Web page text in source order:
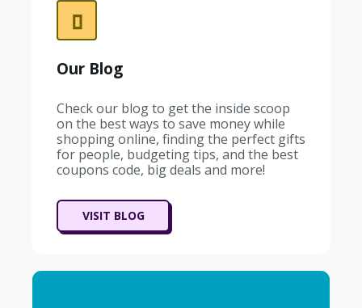
Our Blog
Check our blog to get the inside scoop
on the best ways to save money while
shopping online, finding the perfect gifts
for people, budgeting tips, and the best
coupons code, big deals and more!
VISIT BLOG